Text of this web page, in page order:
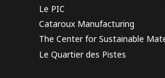
Le PIC
Cataroux Manufacturing
The Center for Sustainable
Le Quartier des Pistes